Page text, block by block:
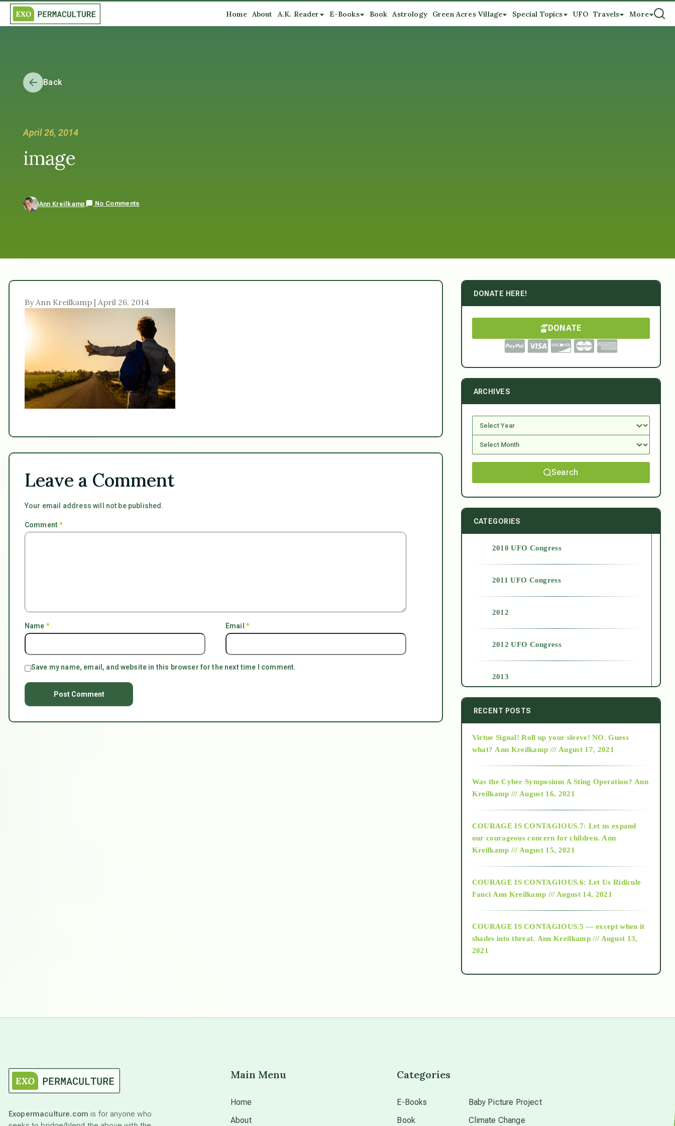
Home About A.K. Reader E-Books Book Astrology Green Acres Village Special Topics UFO Travels More
Back
April 26, 2014
image
Ann Kreilkamp No Comments
By Ann Kreilkamp | April 26, 2014
Leave a Comment
Your email address will not be published.
Comment*
Name * Email *
Save my name, email, and website in this browser for the next time I comment.
DONATE HERE!
DONATE
ARCHIVES
Search
CATEGORIES
2010 UFO Congress
2011 UFO Congress
2012
2012 UFO Congress
2013
2014
2015
2018
Alt-Epistemology
as above so below
RECENT POSTS
Virtue Signal! Roll up your sleeve! NO. Guess
what? Ann Kreilkamp /// August 17, 2021
Was the Cyber Symposium A Sting Operation? Ann
Kreilkamp /// August 16, 2021
COURAGE IS CONTAGIOUS.7: Let us expand
our courageous concern for children. Ann
Kreilkamp /// August 15, 2021
COURAGE IS CONTAGIOUS.6: Let Us Ridicule
Fauci Ann Kreilkamp /// August 14, 2021
COURAGE IS CONTAGIOUS.5 — except when it
shades into threat. Ann Kreilkamp /// August 13,
2021
Exopermaculture.com is for anyone who
Main Menu
Home
About
Categories
E-Books
Book
Baby Picture Project
Climate Change